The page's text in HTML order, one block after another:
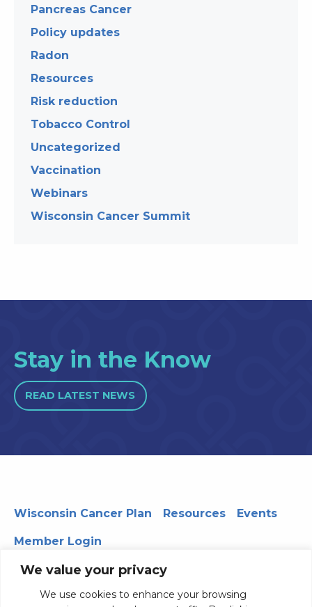
We value your privacy
We use cookies to enhance your browsing
Pancreas Cancer
Policy updates
Radon
Resources
Risk reduction
Tobacco Control
Uncategorized
Vaccination
Webinars
Wisconsin Cancer Summit
Stay in the Know
READ LATEST NEWS
Wisconsin Cancer Plan Resources Events
Member Login
330 WARF | 610 Walnut Street, Madison, WI 53726